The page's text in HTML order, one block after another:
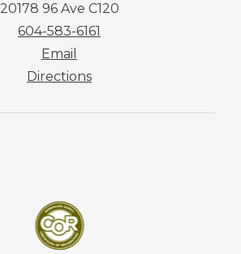
20178 96 Ave C120
604-583-6161
Email
Directions